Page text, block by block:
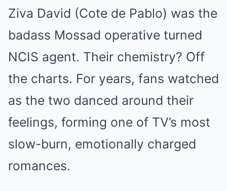
Ziva David (Cote de Pablo) was the
badass Mossad operative turned
NCIS agent. Their chemistry? Off
the charts. For years, fans watched
as the two danced around their
feelings, forming one of TV’s most
slow-burn, emotionally charged
romances.